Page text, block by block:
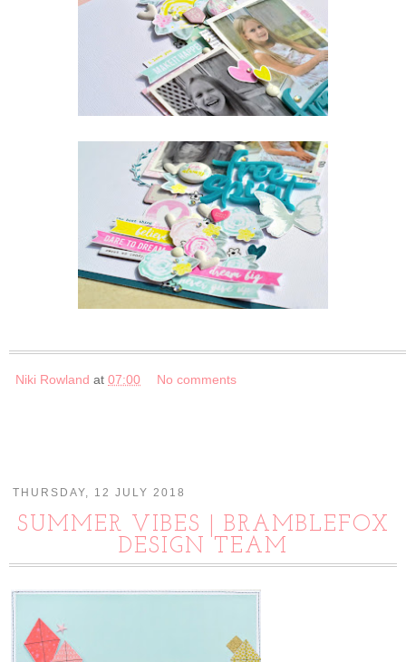
Niki Rowland at 07:00 No comments
THURSDAY, 12 JULY 2018
SUMMER VIBES | BRAMBLEFOX
DESIGN TEAM